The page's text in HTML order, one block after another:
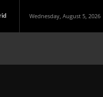
Wednesday, August 5, 2026